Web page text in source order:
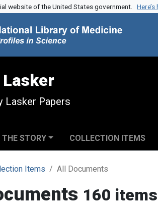
website of the United States government.
Lasker Papers
THE STORY COLLECTION ITEMS
Items All Documents
160 items